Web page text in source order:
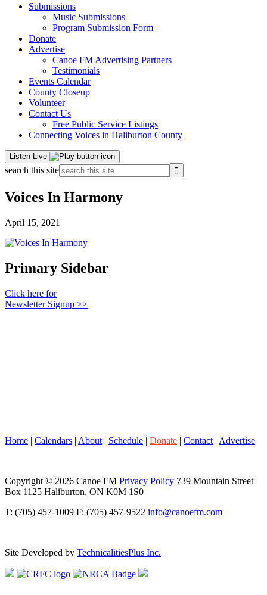
Submissions
Music Submissions
Program Submission Form
Donate
Advertise
Canoe FM Advertising Partners
Testimonials
Events Calendar
County Closeup
Volunteer
Contact Us
Free Public Service Listings
Connecting Voices in Haliburton County
Listen Live
search this site
Voices In Harmony
April 15, 2021
Primary Sidebar
Click here for
Newsletter Signup >>
Home | Calendars | About | Schedule | Donate | Contact | Advertise
Copyright © 2026 Canoe FM Privacy Policy 739 Mountain Street
Box 1125 Haliburton, ON K0M 1S0
T: (705) 457-1009 F: (705) 457-9522 info@canoefm.com
Site Developed by TechnicalitiesPlus Inc.